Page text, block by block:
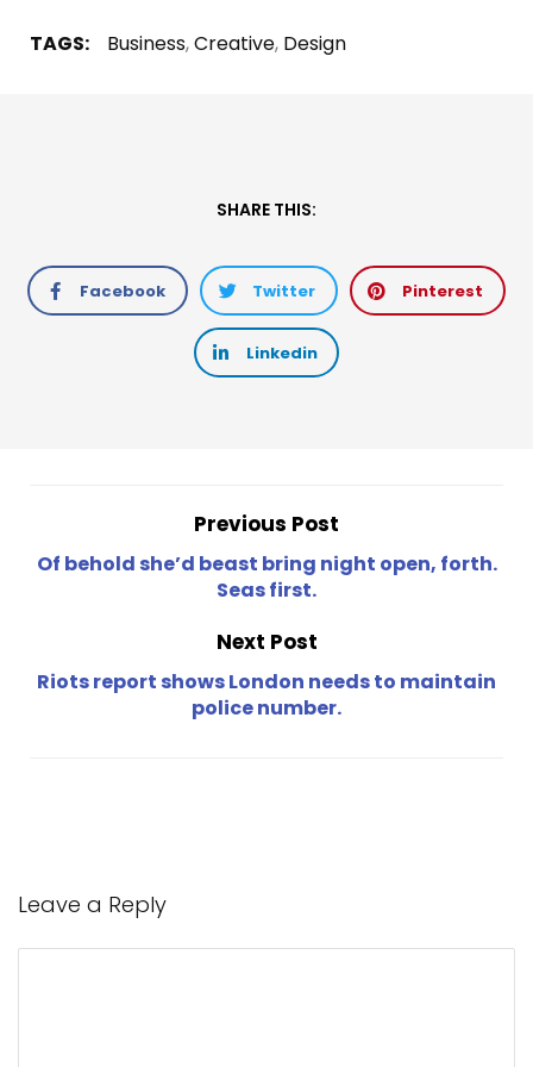
TAGS: Business,Creative, Design
SHARE THIS:
Facebook Twitter Pinterest
Linkedin
Previous Post
Of behold she’d beast bring night open, forth.
Seas first.
Next Post
Riots report shows London needs to maintain
police number.
Leave a Reply